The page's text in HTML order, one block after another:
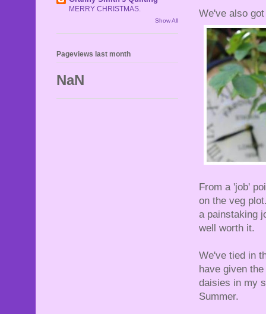
We've also
From a 'job'
on the veg
a painstaking
well worth it.
We've tied in
have given
daisies in my
Summer.
MERRY CHRISTMAS.
Show All
Pageviews last month
NaN